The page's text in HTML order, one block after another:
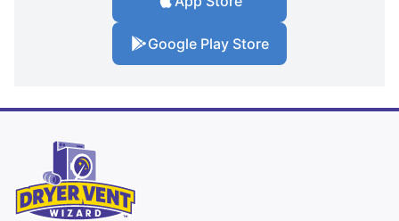
Google Play Store